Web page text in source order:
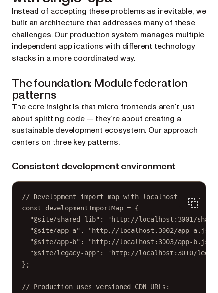
Instead of accepting these problems as inevitable, we
built an architecture that addresses many of these
challenges. Our production system manages multiple
independent applications with different technology
stacks in a more coordinated way.
The foundation: Module federation
patterns
The core insight is that micro frontends aren’t just
about splitting code — they’re about creating a
sustainable development ecosystem. Our approach
centers on three key patterns.
Consistent development environment
// Development import map with localhost URLs.
const
developmentImportMap = {
"@site/shared-lib" :
"http://localhost:3001/
"@site/app-a" : "http://localhost:3002/app-a.js"
"@site/app-b" : "http://localhost:3003/app-b.js"
"@site/legacy-app" :
"http://localhost:3010/
};
// Production uses versioned CDN URLs: